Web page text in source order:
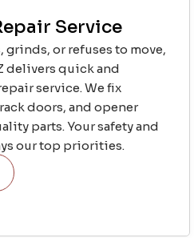
Service
grinds, or refuses to move,
delivers quick and
service. We fix
doors, and opener
parts. Your safety and
our top priorities.